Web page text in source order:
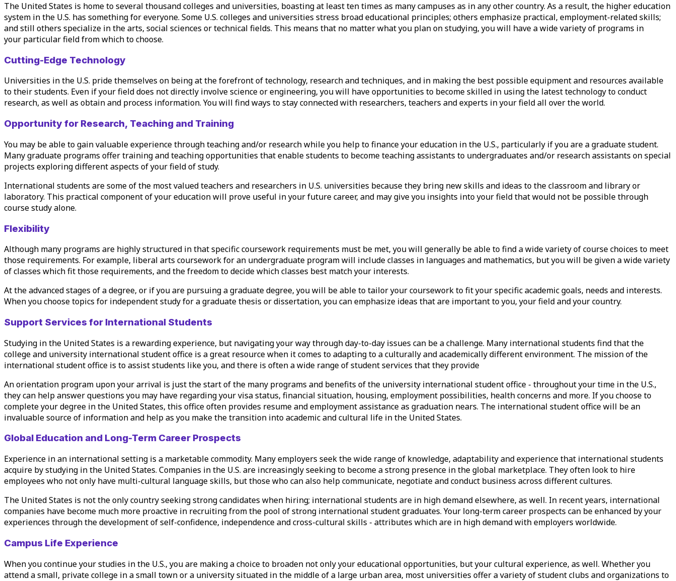
The United States is home to several thousand colleges and universities, boasting at least ten times as many campuses as in any other country. As a result, the higher education
system in the U.S. has something for everyone. Some U.S. colleges and universities stress broad educational principles; others emphasize practical, employment-related skills;
and still others specialize in the arts, social sciences or technical fields. This means that no matter what you plan on studying, you will have a wide variety of programs in
your particular fieldfrom which to choose.
Cutting-Edge Technology
Universities in the U.S. pride themselves on being at the forefront of technology, research and techniques, and in making the best possible equipment and resources available
to their students. Even if your field does not directly involve science or engineering, you will have opportunities to become skilled in using the latest technology to conduct
research, as well as obtain and process information. You will find ways to stay connected with researchers, teachers and experts in your field all over the world.
Opportunity for Research, Teaching and Training
You may be able to gain valuable experience through teaching and/or research while you help tofinance your education in the U.S., particularly if you are a graduate student.
Many graduate programs offer training and teaching opportunities that enable students to become teaching assistants to undergraduates and/or research assistants on special
projects exploring different aspects of your field of study.
International students are some of the most valued teachers and researchers in U.S. universities because they bring new skills and ideas to the classroom and library or
laboratory. This practical component of your education will prove useful in your future career, and may give you insights into your field that would not be possible through
course study alone.
Flexibility
Although many programs are highly structured in that specific coursework requirements must be met, you will generally be able to find a wide variety of course choices to meet
those requirements. For example, liberal arts coursework for an undergraduate program will include classes in languages and mathematics, but you will be given a wide variety
of classes which fit those requirements, and the freedom to decide which classes best match your interests.
At the advanced stages of a degree, or if you are pursuing a graduate degree, you will be able to tailor your coursework to fit your specific academic goals, needs and interests.
When you choose topics for independent study for a graduate thesis or dissertation, you can emphasize ideas that are important to you, your field and your country.
Support Services for International Students
Studying in the United States is a rewarding experience, but navigating your way through day-to-day issues can be a challenge. Many international students find that the
college and university international student office is a great resource when it comes to adapting to a culturally and academically different environment. The mission of the
international student office is to assist students like you, and there is often a wide range of student services that they provide
An orientation program upon your arrival is just the start of the many programs and benefits of the university international student office - throughout your time in the U.S.,
they can help answer questions you may have regarding yourvisa status, financial situation, housing, employment possibilities, health concerns and more. If you choose to
complete your degree in the United States, this office often provides resumeand employment assistance as graduation nears. The international student office will be an
invaluable source of information and help as you make the transition into academic and cultural life in the United States.
Global Education and Long-Term Career Prospects
Experience in an international setting is a marketable commodity. Many employers seek the wide range of knowledge, adaptability and experience that international students
acquire by studying in the United States. Companies in the U.S. are increasingly seeking to become a strong presence in the global marketplace. They often look to hire
employees who not only have multi-cultural language skills, but those who can also help communicate, negotiate and conduct business across different cultures.
The United States is not the only country seeking strong candidates when hiring; international students are in high demand elsewhere, as well. In recent years, international
companies have become much more proactive in recruiting from the pool of strong international student graduates. Your long-term career prospects can be enhanced by your
experiences through the development of self-confidence, independence and cross-cultural skills - attributes which are in high demand with employers worldwide.
Campus Life Experience
When you continue your studies in the U.S., you are making a choice to broaden not only your educational opportunities, but your cultural experience, as well. Whether you
attend a small, private college in a small town or a university situated in the middle of a large urban area, most universities offer a variety of student clubs and organizations to